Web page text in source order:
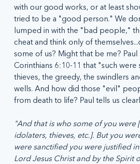
with our good works, or at least
tried to be a "good person." We
lumped in with the "bad people,"
cheat and think only of
some of us? Might that be me? Paul
Corinthians 6:10-11 that "such
thieves, the greedy, the swindlers
wells. And how did those "evil"
from death to life? Paul tells us
"And that is who some of you were
idolaters, thieves, etc.]. But you
were sanctified you were justified
Lord Jesus Christ and by the Spirit